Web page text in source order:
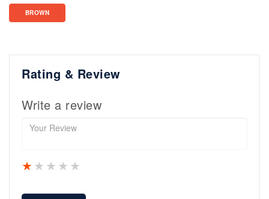
BROWN
Rating & Review
Write a review
4 stars
3 stars
2 stars
1 star